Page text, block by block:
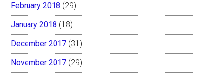
February 2018 (29)
January 2018 (18)
December 2017 (31)
November 2017 (29)